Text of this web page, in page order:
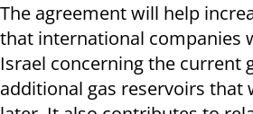
The agreement will help
that international companies
Israel concerning the current
additional gas reservoirs that